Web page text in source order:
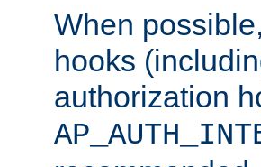
When
hooks
authorization